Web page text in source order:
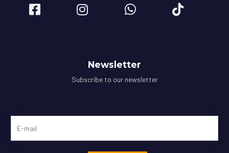
Newsletter
Subscribe to our newsletter